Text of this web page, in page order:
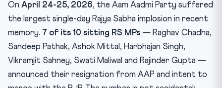
On April 24-25, 2026, the Aam Aadmi Party suffered
the largest single-day Rajya Sabha implosion in recent
memory. 7 of its 10 sitting RS MPs — Raghav Chadha,
Sandeep Pathak, Ashok Mittal, Harbhajan Singh,
Vikramjit Sahney, Swati Maliwal and Rajinder Gupta —
announced their resignation from AAP and intent to